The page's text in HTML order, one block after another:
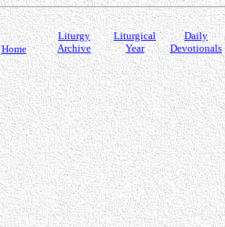
Home
Liturgy
Archive
Liturgical
Year
Daily
Devotionals